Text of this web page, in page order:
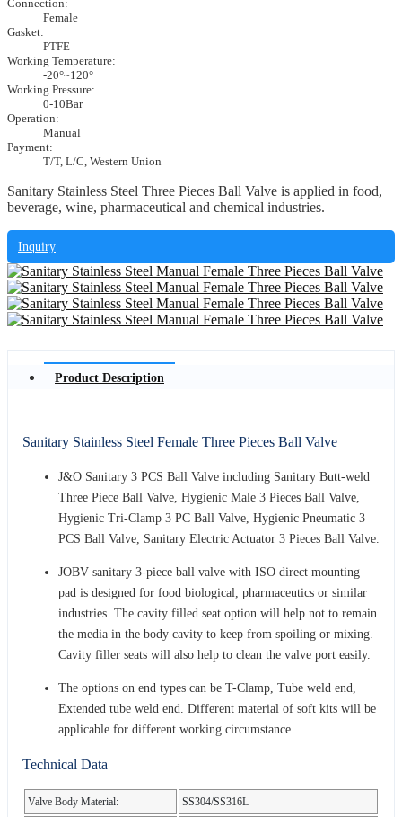
Connection:
Female
Gasket:
PTFE
Working Temperature:
-20°~120°
Working Pressure:
0-10Bar
Operation:
Manual
Payment:
T/T, L/C, Western Union
Sanitary Stainless Steel Three Pieces Ball Valve is applied in food,
beverage, wine, pharmaceutical and chemical industries.
Inquiry
Product Description
Sanitary Stainless Steel Female Three Pieces Ball Valve
J&O Sanitary 3 PCS Ball Valve including Sanitary Butt-weld
Three Piece Ball Valve, Hygienic Male 3 Pieces Ball Valve,
Hygienic Tri-Clamp 3 PC Ball Valve, Hygienic Pneumatic 3
PCS Ball Valve, Sanitary Electric Actuator 3 Pieces Ball Valve.
JOBV sanitary 3-piece ball valve with ISO direct mounting
pad is designed for food biological, pharmaceutics or similar
industries. The cavity filled seat option will help not to remain
the media in the body cavity to keep from spoiling or mixing.
Cavity filler seats will also help to clean the valve port easily.
The options on end types can be T-Clamp, Tube weld end,
Extended tube weld end. Different material of soft kits will be
applicable for different working circumstance.
Technical Data
Valve Body Material: SS304/SS316L